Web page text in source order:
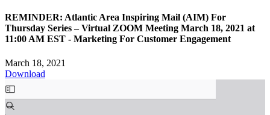
REMINDER: Atlantic Area Inspiring Mail (AIM) For
Thursday Series – Virtual ZOOM Meeting March 18, 2021 at
11:00 AM EST - Marketing For Customer Engagement
March 18, 2021
Download